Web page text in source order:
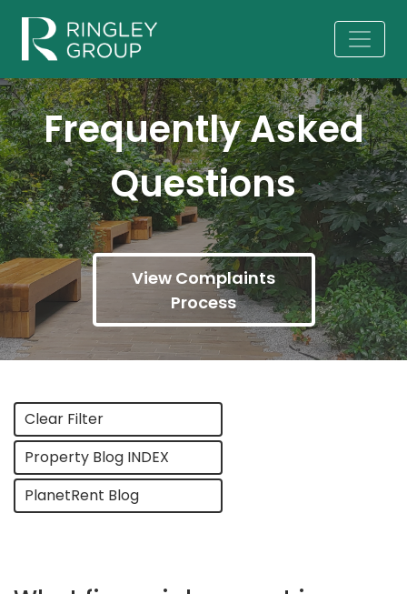
Frequently Asked
Questions
View Complaints
Process
Clear Filter
Property Blog INDEX
PlanetRent Blog